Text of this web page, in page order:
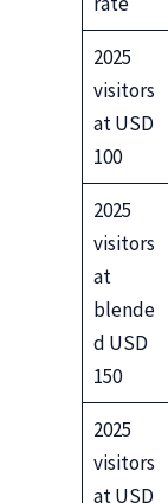
2025
visitors
at USD
100
2025
visitors
at
blende
d USD
150
2025
visitors
at USD